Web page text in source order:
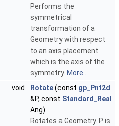
Performs the
symmetrical
transformation of a
Geometry with respect
to an axis placement
which is the axis of the
symmetry. More...
void
Rotate(const gp_Pnt2d
&P, const Standard_Real
Ang)
Rotates a Geometry. P is